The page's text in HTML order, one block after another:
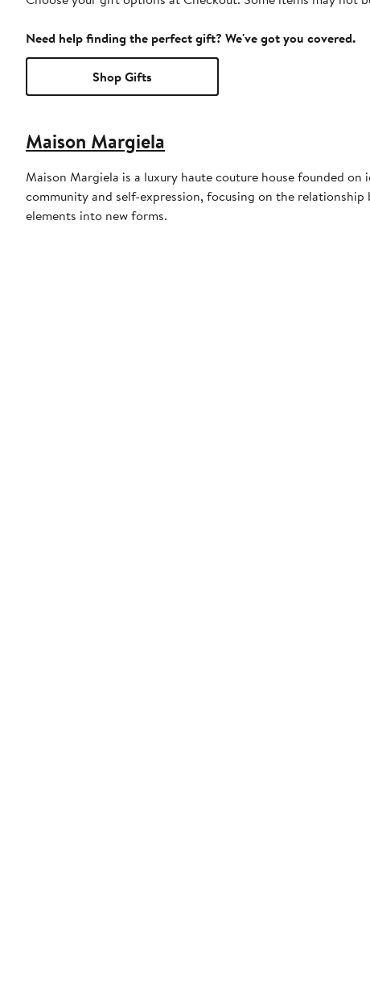
Need help finding the perfect gift? We've got you covered.
Shop Gifts
Maison Margiela
Maison Margiela is a luxury haute couture house founded
community and self-expression, focusing on the
elements into new forms.